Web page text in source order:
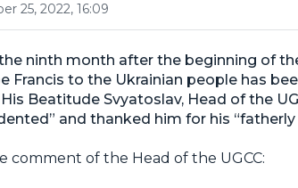
25, 2022, 16:09
ninth month after the beginning of
Francis to the Ukrainian people has
Beatitude Svyatoslav, Head of the
and thanked him for his
comment of the Head of the UGCC: